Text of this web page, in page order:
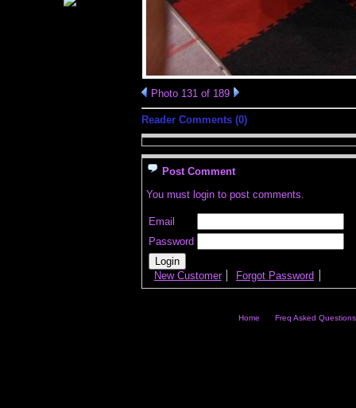
Photo 131 of 189
Reader Comments (0)
Post Comment
You must login to post comments.
Email
Password
New Customer Forgot Password
Home Freq Asked Questions